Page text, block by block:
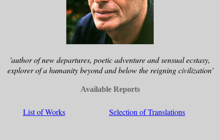
'author of new departures, poetic adventure and sensual ecstasy,
explorer of a humanity beyond and below the reigning civilization'
Available Reports
List of Works Selection of Translations